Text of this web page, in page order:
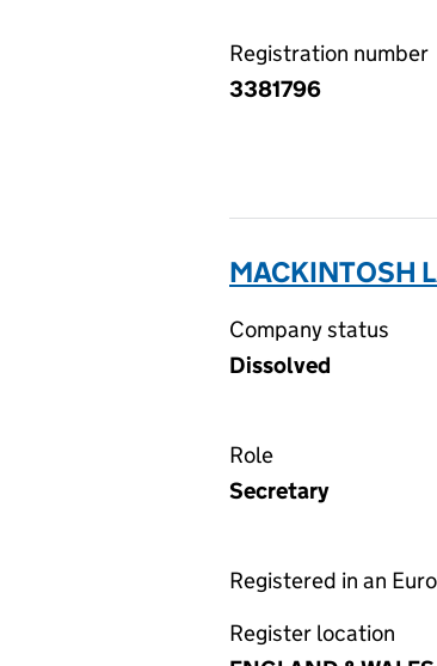
Registration number
3381796
MACKINTOSH
Company status
Dissolved
Role
Secretary
Registered in an
Register location